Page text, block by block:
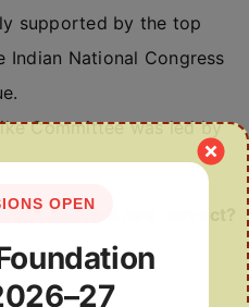
supported by the top
Indian National Congress
Committee was led by
above is/are correct?
OPEN